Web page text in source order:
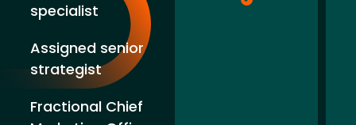
specialist
Assigned senior
strategist
Fractional Chief